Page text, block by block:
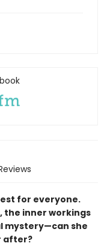
for everyone.
the inner workings
mystery—can she
after?